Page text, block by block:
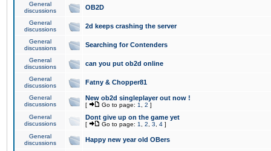
General
discussions
OB2D
General
discussions
2d keeps crashing the server
General
discussions
Searching for Contenders
General
discussions
can you put ob2d online
General
discussions
Fatny & Chopper81
General
discussions
New ob2d singleplayer out now !
[ Go to page: 1 2 ]
General
discussions
Dont give up on the game yet
[ Go to page: 1 2 3 4 ]
General
discussions
Happy new year old OBers